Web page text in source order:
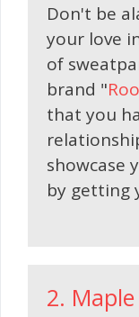
Don't be
your love
of
brand "
that you
showcase
by getting
2.